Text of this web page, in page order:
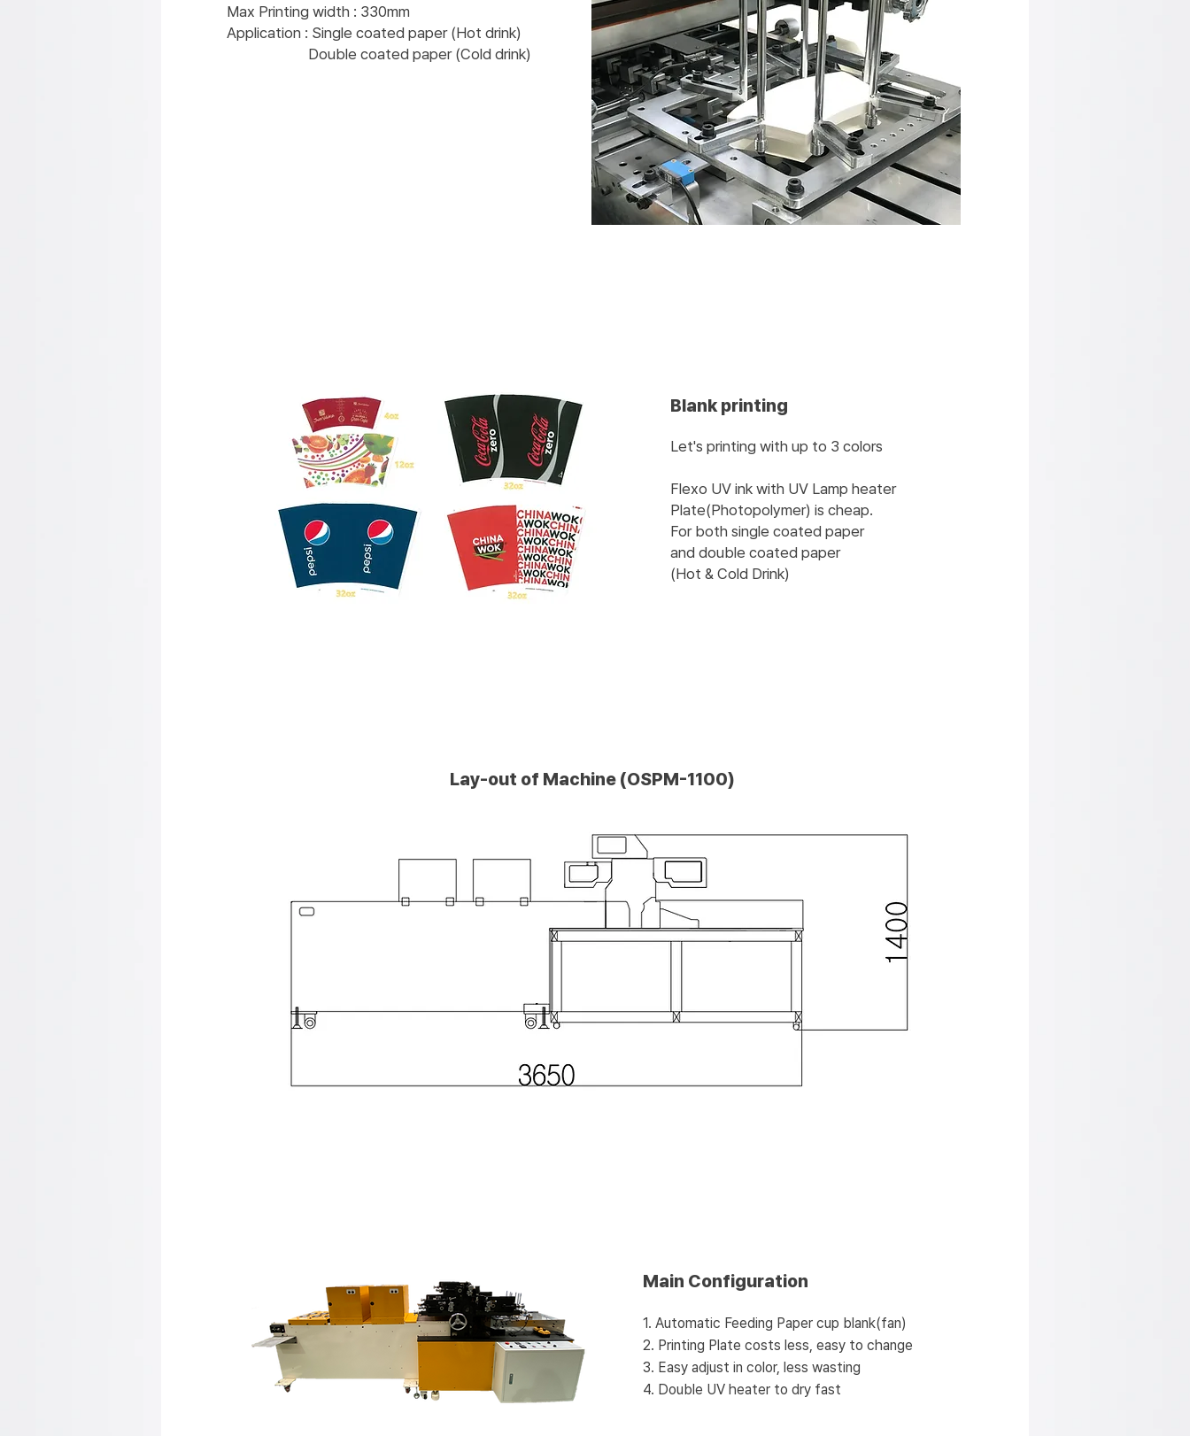
Max Printing width : 330mm
Application : Single coated paper (Hot drink)
Double coated paper (Cold drink)
Blank printing
Let's printing with up to 3 colors
Flexo UV ink with UV Lamp heater
Plate(Photopolymer) is cheap.
For both single coated paper
and double coated paper
(Hot & Cold Drink)
Lay-out of Machine (OSPM-1100)
Main Configuration
1. Automatic Feeding Paper cup blank(fan)
2. Printing Plate costs less, easy to change
3. Easy adjust in color, less wasting
4. Double UV heater to dry fast